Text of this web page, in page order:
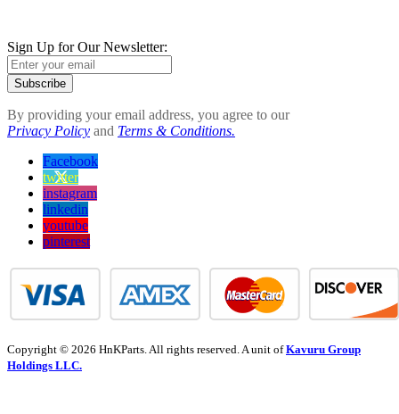
Sign Up for Our Newsletter:
Subscribe
By providing your email address, you agree to our
Privacy Policy and Terms & Conditions.
Facebook
twitter
instagram
linkedin
youtube
pinterest
Copyright © 2026 HnKParts. All rights reserved. A unit ofKavuru Group
Holdings LLC.